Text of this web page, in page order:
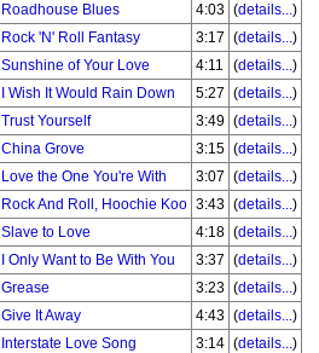
Roadhouse Blues 4:03 (details...)
Rock 'N' Roll Fantasy 3:17 (details...)
Sunshine of Your Love 4:11 (details...)
I Wish It Would Rain Down 5:27 (details...)
Trust Yourself 3:49 (details...)
China Grove 3:15 (details...)
Love the One You're With 3:07 (details...)
Rock And Roll, Hoochie Koo 3:43 (details...)
Slave to Love 4:18 (details...)
I Only Want to Be With You 3:37 (details...)
Grease 3:23 (details...)
Give It Away 4:43 (details...)
Interstate Love Song 3:14 (details...)